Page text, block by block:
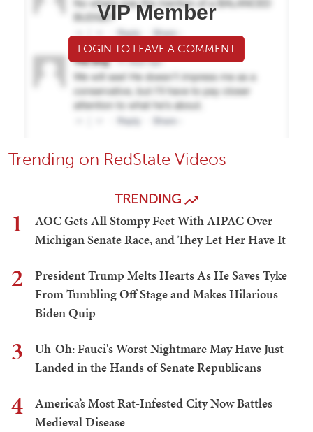
VIP Member
LOGIN TO LEAVE A COMMENT
Trending on RedState Videos
TRENDING
1
AOC Gets All Stompy Feet With AIPAC Over
Michigan Senate Race, and They Let Her Have It
2
President Trump Melts Hearts As He Saves Tyke
From Tumbling Off Stage and Makes Hilarious
Biden Quip
3
Uh-Oh: Fauci's Worst Nightmare May Have Just
Landed in the Hands of Senate Republicans
4
America’s Most Rat-Infested City Now Battles
Medieval Disease